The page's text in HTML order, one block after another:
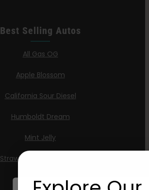
Best Selling Autos
All Gas OG
Apple Blossom
California Sour Diesel
Humboldt Dream
Mint Jelly
Strawberry Cheesecake